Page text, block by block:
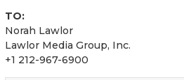
TO:
Norah Lawlor
Lawlor Media Group, Inc.
+1 212-967-6900